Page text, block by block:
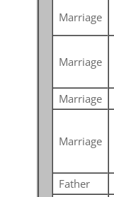
Marriage
Marriage
Marriage
Marriage
Father